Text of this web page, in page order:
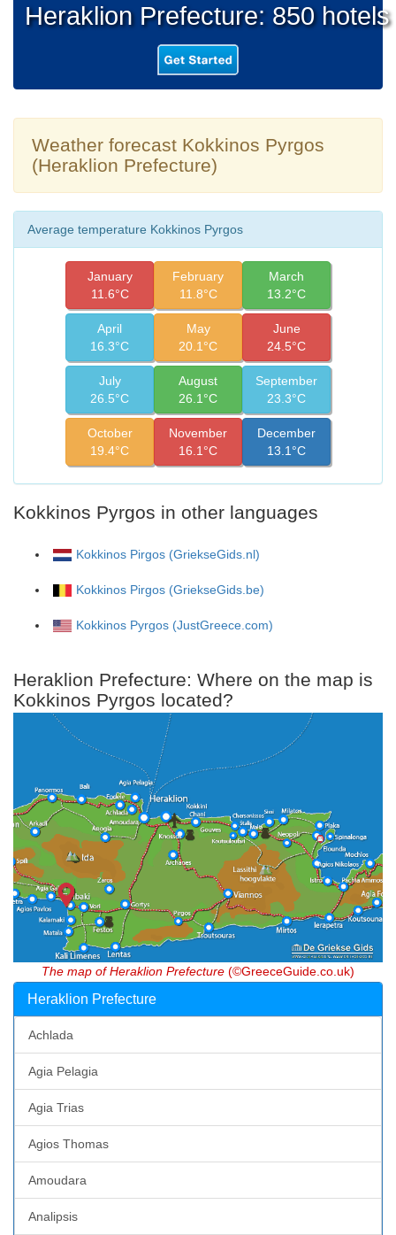
Heraklion Prefecture: 850 hotels
Weather forecast Kokkinos Pyrgos
(Heraklion Prefecture)
Average temperature Kokkinos Pyrgos
January
11.6°C
February
11.8°C
March
13.2°C
April
16.3°C
May
20.1°C
June
24.5°C
July
26.5°C
August
26.1°C
September
23.3°C
October
19.4°C
November
16.1°C
December
13.1°C
Kokkinos Pyrgos in other languages
Kokkinos Pirgos (GriekseGids.nl)
Kokkinos Pirgos (GriekseGids.be)
Kokkinos Pyrgos (JustGreece.com)
Heraklion Prefecture: Where on the map is
Kokkinos Pyrgos located?
The map of Heraklion Prefecture (©GreeceGuide.co.uk)
Heraklion Prefecture
Achlada
Agia Pelagia
Agia Trias
Agios Thomas
Amoudara
Analipsis